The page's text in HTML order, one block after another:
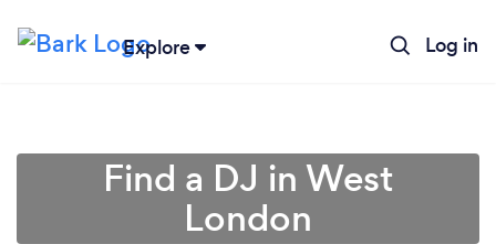
Explore Log in
Find a DJ in West
London